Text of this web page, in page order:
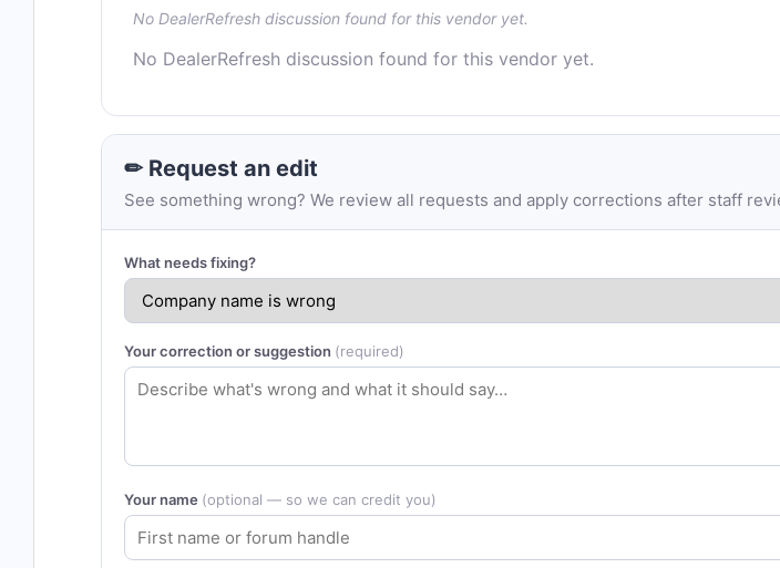
No DealerRefresh discussion found for this vendor yet.
No DealerRefresh discussion found for this vendor yet.
✏ Request an edit
See something wrong? We review all requests and apply corrections after staff
What needs fixing?
Your correction or suggestion (required)
Your name (optional — so we can credit you)